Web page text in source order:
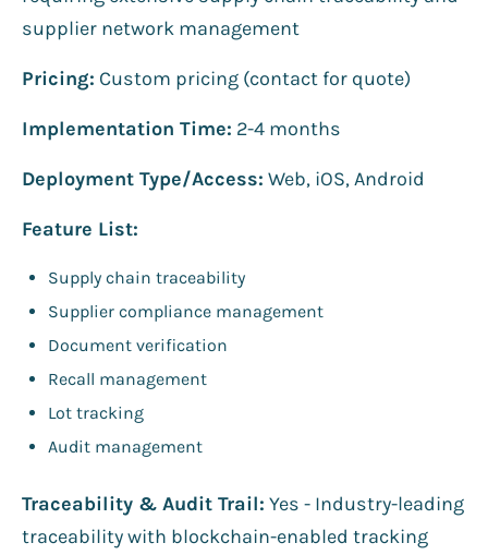
supplier network management
Pricing: Custom pricing (contact for quote)
Implementation Time: 2-4 months
Deployment Type/Access: Web, iOS, Android
Feature List:
Supply chain traceability
Supplier compliance management
Document verification
Recall management
Lot tracking
Audit management
Traceability & Audit Trail: Yes - Industry-leading
traceability with blockchain-enabled tracking